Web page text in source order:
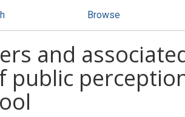
Browse
and
public